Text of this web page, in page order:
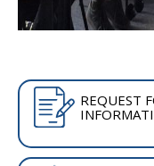
REQUEST